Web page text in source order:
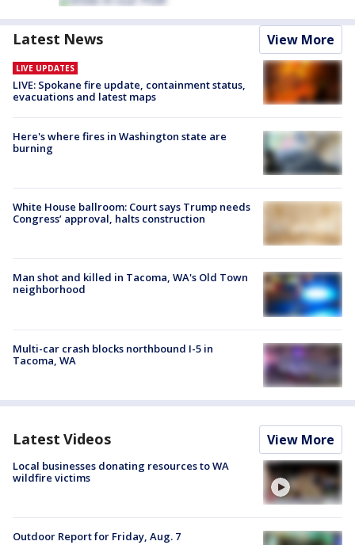
Latest News View More
LIVE UPDATES
LIVE: Spokane fire update, containment status,
evacuations and latest maps
Here's where fires in Washington state are
burning
White House ballroom: Court says Trump needs
Congress’ approval, halts construction
Man shot and killed in Tacoma, WA's Old Town
neighborhood
Multi-car crash blocks northbound I-5 in
Tacoma, WA
Latest Videos View More
Local businesses donating resources to WA
wildfire victims
Outdoor Report for Friday, Aug. 7